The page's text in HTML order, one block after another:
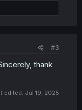
#3
thank
edited: Jul 19, 2025